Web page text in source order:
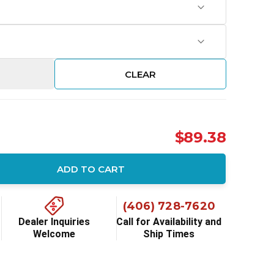
CLEAR
$89.38
ADD TO CART
Dealer Inquiries
Welcome
(406) 728-7620
Call for Availability and
Ship Times